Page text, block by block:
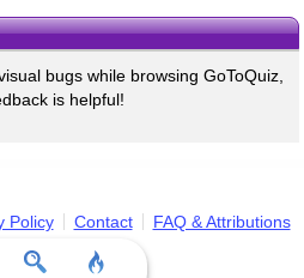
bugs while browsing GoToQuiz,
is helpful!
Policy Contact FAQ & Attributions